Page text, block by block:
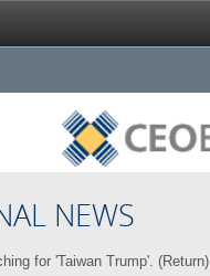
NEWS
for 'Taiwan Trump'. (Return)